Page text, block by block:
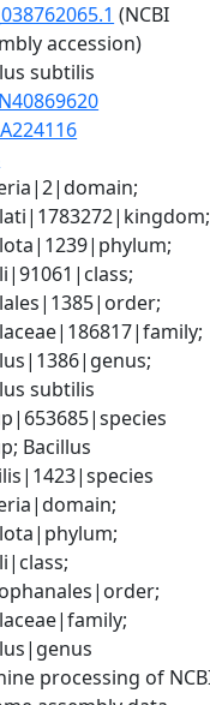
(NCBI
accession)
subtilis
subtilis
Bacillus
processing of